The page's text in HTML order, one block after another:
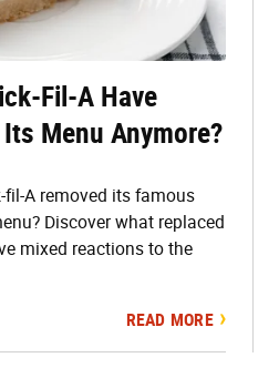
Fil-A Have
Menu Anymore?
fil-A removed its famous
Discover what replaced
mixed reactions to the
READ MORE